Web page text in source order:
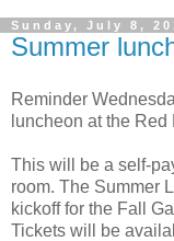
Sunday, July 8,
Summer
Reminder
luncheon at the Red
This will be a self-
room. The Summer
kickoff for the Fall
Tickets will be